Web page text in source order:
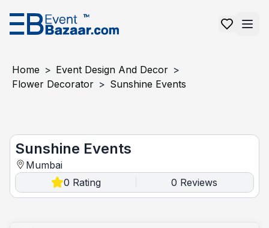
Home > Event Design And Decor >
Flower Decorator > Sunshine Events
Sunshine Events
Mumbai
0 Rating 0 Reviews